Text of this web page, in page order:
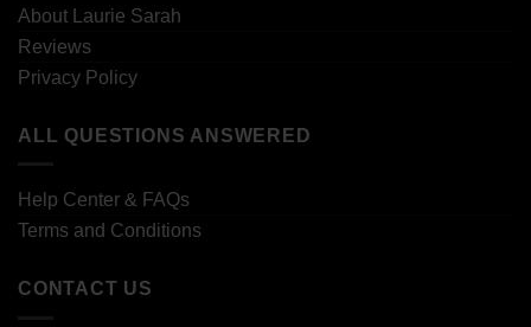
About Laurie Sarah
Reviews
Privacy Policy
ALL QUESTIONS ANSWERED
Help Center & FAQs
Terms and Conditions
CONTACT US